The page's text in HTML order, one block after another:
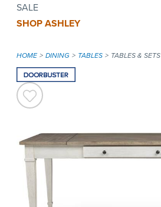
SALE
SHOP ASHLEY
HOME DINING TABLES TABLES & SETS